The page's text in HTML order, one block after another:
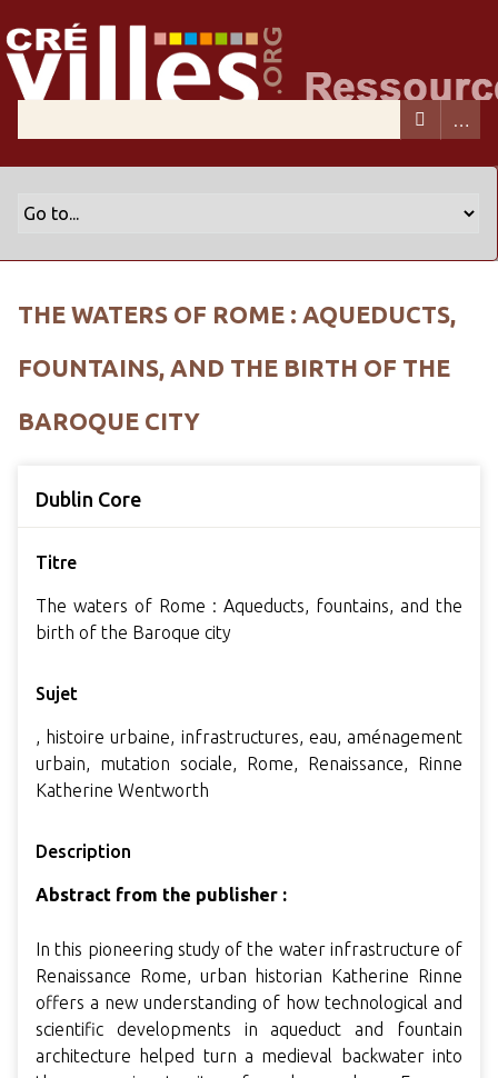
THE WATERS OF ROME : AQUEDUCTS,
FOUNTAINS, AND THE BIRTH OF THE
BAROQUE CITY
Dublin Core
Titre
The waters of Rome : Aqueducts, fountains, and the
birth of the Baroque city
Sujet
, histoire urbaine, infrastructures, eau, aménagement
urbain, mutation sociale, Rome, Renaissance, Rinne
Katherine Wentworth
Description
Abstract from the publisher :
In this pioneering study of the water infrastructure of
Renaissance Rome, urban historian Katherine Rinne
offers a new understanding of how technological and
scientific developments in aqueduct and fountain
architecture helped turn a medieval backwater into